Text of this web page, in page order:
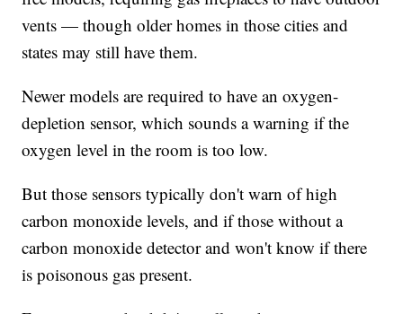
vents — though older homes in those cities and
states may still have them.
Newer models are required to have an oxygen-
depletion sensor, which sounds a warning if the
oxygen level in the room is too low.
But those sensors typically don't warn of high
carbon monoxide levels, and if those without a
carbon monoxide detector and won't know if there
is poisonous gas present.